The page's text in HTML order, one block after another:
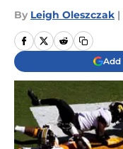
By Leigh Oleszczak |
Add